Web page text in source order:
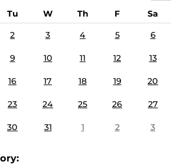
Tu W Th F
Sa
2 3 4 5 6
9 10 11 12 13
16 17 18 19 20
23 24 25 26 27
30 31 1 2 3